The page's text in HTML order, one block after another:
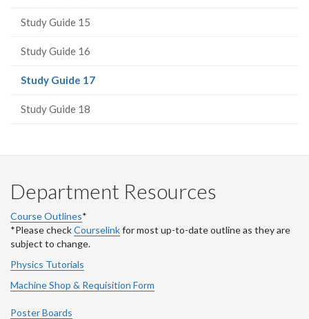
Study Guide 15
Study Guide 16
Study Guide 17(current
Study Guide 18
Department Resources
Course Outlines*
*Please checkCourselinkfor most up-to-date outline as they are
subject to change.
Physics Tutorials
Machine Shop & Requisition Form
Poster Boards